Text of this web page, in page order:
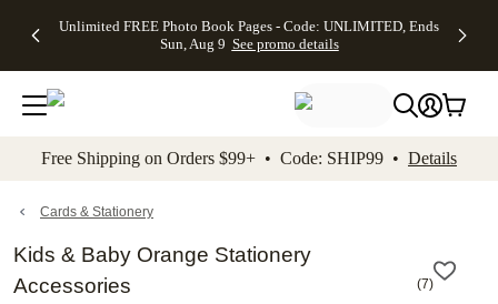
to main content Skip to footer Accessibility
Unlimited FREE Photo Book Pages - Code: UNLIMITED, Ends
Sun, Aug 9 See promo details
Off Almost
- No code
needed,
Ends Sun,
details
Cards + FREE
Addressing -
Code:
ADDRESSING,
details
Photo
FREE
Shipping -
Code:
Aug 9
details
Shipping
Orders
$99+ -
Code:
promo
All
Free Shipping on Orders $99+ • Code: SHIP99 • Details
Cards & Stationery
Kids & Baby Orange Stationery
Accessories
(7)